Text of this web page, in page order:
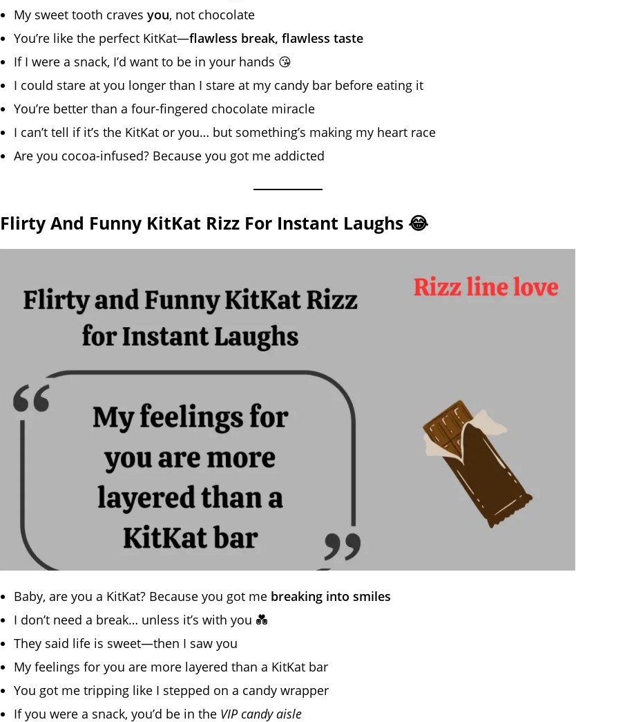
My sweet tooth craves you, not chocolate
You’re like the perfect KitKat—flawless break, flawless taste
If I were a snack, I’d want to be in your hands 😘
I could stare at you longer than I stare at my candy bar before eating it
You’re better than a four-fingered chocolate miracle
I can’t tell if it’s the KitKat or you… but something’s making my heart race
Are you cocoa-infused? Because you got me addicted
Flirty And Funny KitKat Rizz For Instant Laughs 😂
Baby, are you a KitKat? Because you got me breaking into smiles
I don’t need a break… unless it’s with you 💑
They said life is sweet—then I saw you
My feelings for you are more layered than a KitKat bar
You got me tripping like I stepped on a candy wrapper
If you were a snack, you’d be in the VIP candy aisle